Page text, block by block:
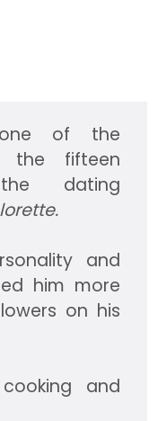
of the
the fifteen
dating
and
him more
on his
and